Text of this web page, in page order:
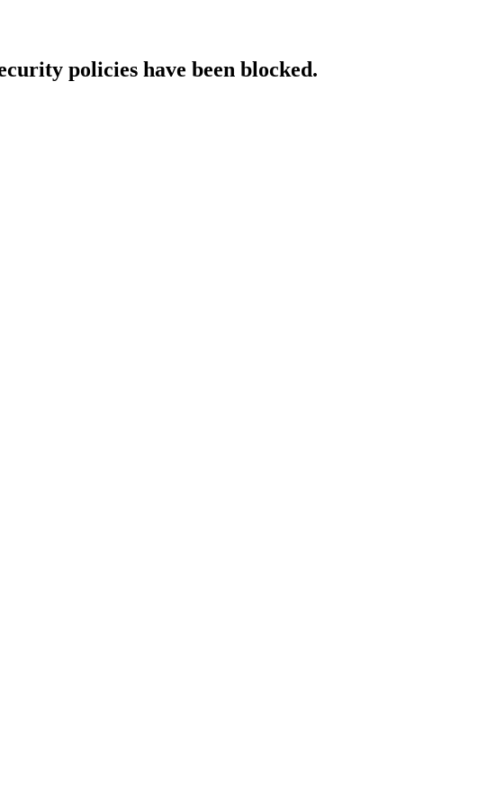
policies have been blocked.